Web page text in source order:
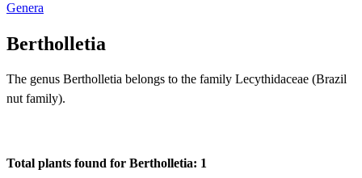
Genera
Bertholletia
The genus Bertholletia belongs to the family Lecythidaceae (Brazil
nut family).
Total plants found for Bertholletia: 1